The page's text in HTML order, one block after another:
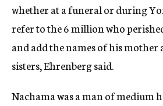
whether at a funeral or during
refer to the 6 million who
and add the names of his
sisters, Ehrenberg said.
Nachama was a man of medium